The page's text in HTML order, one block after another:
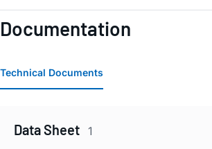
Documentation
Technical Documents
Data Sheet 1